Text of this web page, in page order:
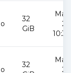
32
GiB
May
32
May